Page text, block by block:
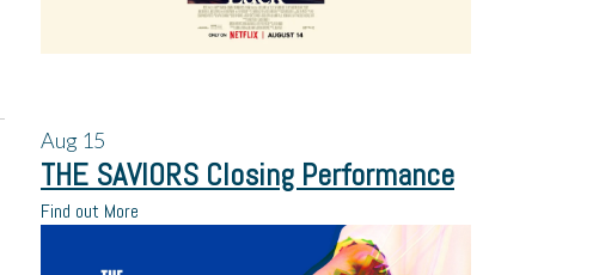
Aug 15
THE SAVIORS Closing Performance
Find out More